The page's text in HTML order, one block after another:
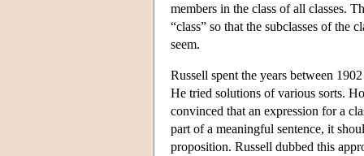
members in the class of all classes.
“class” so that the subclasses of the
seem.
Russell spent the years between
He tried solutions of various sorts.
convinced that an expression for a
part of a meaningful sentence, it
proposition. Russell dubbed this